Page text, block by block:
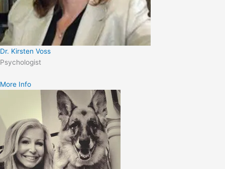
Dr. Kirsten Voss
Psychologist
More Info